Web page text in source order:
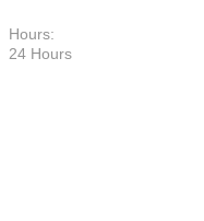
Hours:
24 Hours